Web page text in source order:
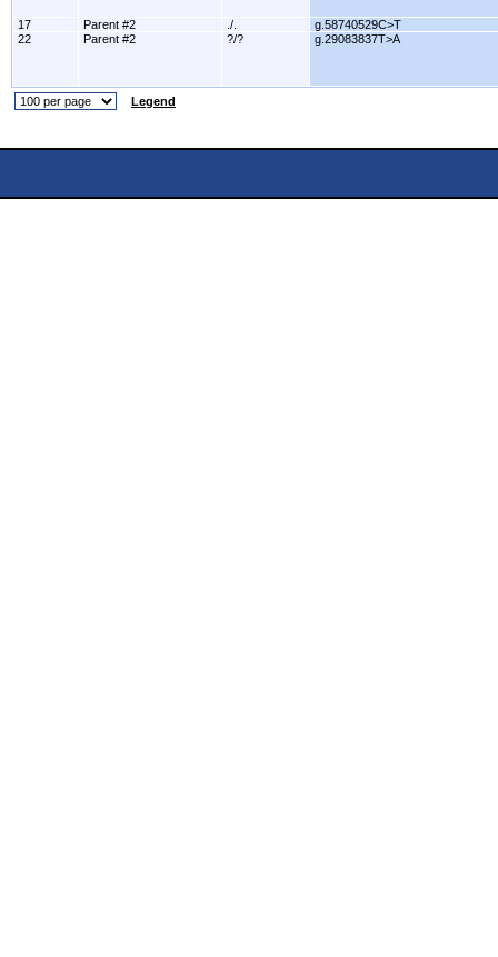
17 Parent #2 ./.
g.58740529C>T
22
Parent #2 ?/? g.29083837T>A
Legend